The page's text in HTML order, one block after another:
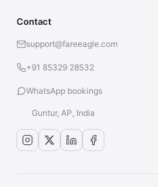
Contact
support@fareeagle.com
+91 85329 28532
WhatsApp bookings
Guntur, AP, India